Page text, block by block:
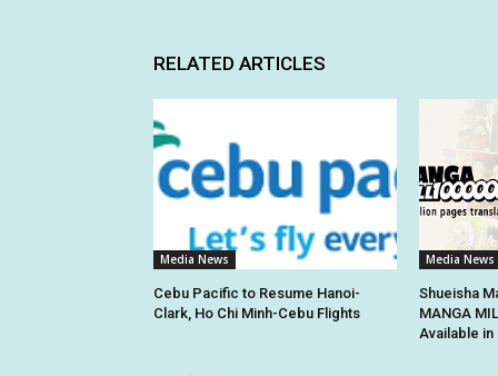
RELATED ARTICLES
Media News
Cebu Pacific to Resume Hanoi-
Clark, Ho Chi Minh-Cebu Flights
Media News
Shueisha
MANGA
Available in